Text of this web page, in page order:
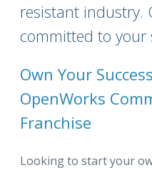
resistant industry.
committed to your
Own Your
OpenWorks
Franchise
Looking to start your